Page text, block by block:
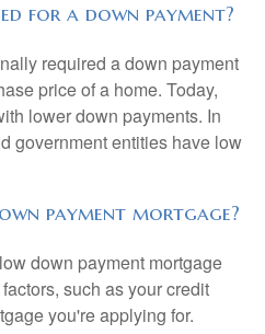
for a down payment?
required a down payment
price of a home. Today,
lower down payments. In
government entities have low
payment mortgage?
down payment mortgage
such as your credit
you're applying for.